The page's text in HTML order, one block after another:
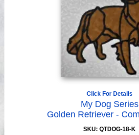
Click For Details
My Dog Series
Golden Retriever -
SKU: QTDOG-18-K